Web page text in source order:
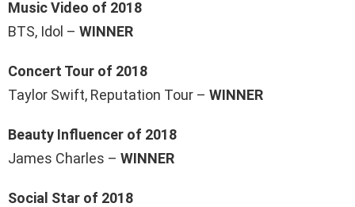
Music Video of 2018
BTS, Idol – WINNER
Concert Tour of 2018
Taylor Swift, Reputation Tour – WINNER
Beauty Influencer of 2018
James Charles – WINNER
Social Star of 2018